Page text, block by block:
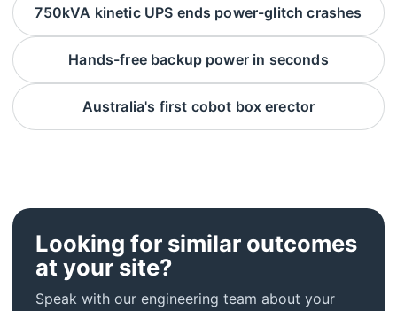
750kVA kinetic UPS ends power-glitch crashes
Hands-free backup power in seconds
Australia's first cobot box erector
Looking for similar outcomes
at your site?
Speak with our engineering team about your